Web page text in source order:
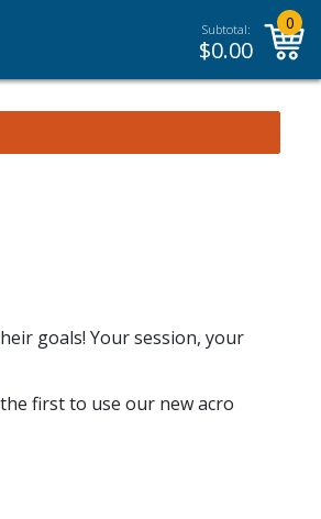
Subtotal:
$0.00
0
goals! Your session, your
first to use our new acro